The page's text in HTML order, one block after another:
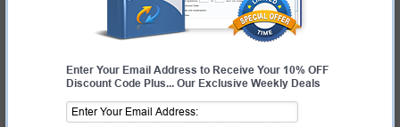
Enter Your Email Address to Receive Your 10% OFF
Discount Code Plus... Our Exclusive Weekly Deals